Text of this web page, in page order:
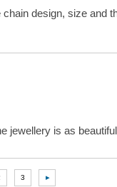
design, size
is as